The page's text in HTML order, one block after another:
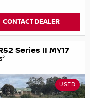
CONTACT DEALER
Series II MY17
2
USED